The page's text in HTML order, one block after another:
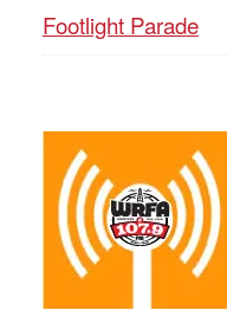
Footlight Parade